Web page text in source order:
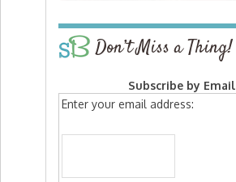
Don’t Miss a Thing!
Subscribe by Email
Enter your email address: